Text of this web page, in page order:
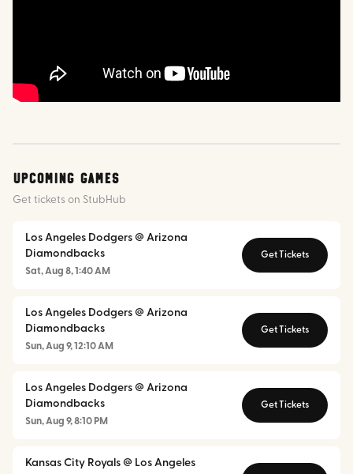
Upcoming Games
Get tickets on StubHub
Los Angeles Dodgers @ Arizona
Diamondbacks
Sat, Aug 8, 1:40 AM
Get Tickets
Los Angeles Dodgers @ Arizona
Diamondbacks
Sun, Aug 9, 12:10 AM
Get Tickets
Los Angeles Dodgers @ Arizona
Diamondbacks
Sun, Aug 9, 8:10 PM
Get Tickets
Kansas City Royals @ Los Angeles